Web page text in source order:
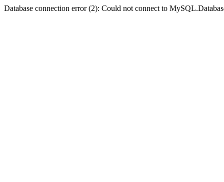
Database connection error (2): Could not connect to